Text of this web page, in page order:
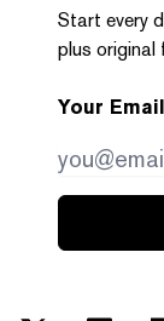
Start every
plus original
Your Email